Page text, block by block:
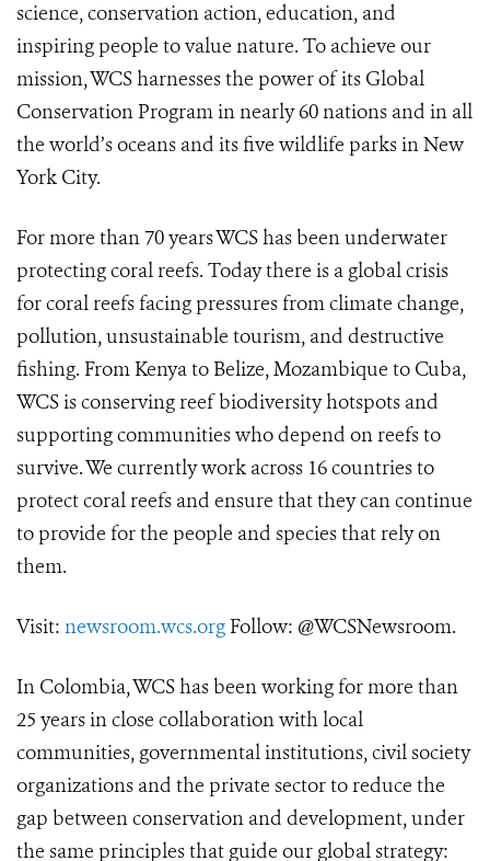
science, conservation action, education, and
inspiring people to value nature. To achieve our
mission, WCS harnesses the power of its Global
Conservation Program in nearly 60 nations and in all
the world’s oceans and its five wildlife parks in New
York City.
For more than 70 years WCS has been underwater
protecting coral reefs. Today there is a global crisis
for coral reefs facing pressures from climate change,
pollution, unsustainable tourism, and destructive
fishing. From Kenya to Belize, Mozambique to Cuba,
WCS is conserving reef biodiversity hotspots and
supporting communities who depend on reefs to
survive. We currently work across 16 countries to
protect coral reefs and ensure that they can continue
to provide for the people and species that rely on
them.
Visit: newsroom.wcs.org Follow: @WCSNewsroom.
In Colombia, WCS has been working for more than
25 years in close collaboration with local
communities, governmental institutions, civil society
organizations and the private sector to reduce the
gap between conservation and development, under
the same principles that guide our global strategy: